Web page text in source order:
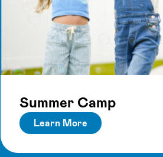
Summer Camp
Learn More